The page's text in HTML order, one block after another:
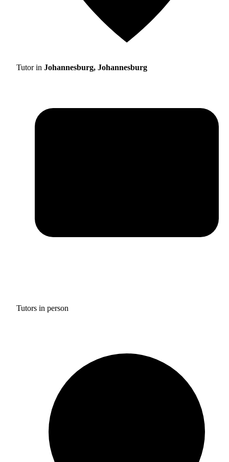
Tutor in Johannesburg, Johannesburg
Tutors in person